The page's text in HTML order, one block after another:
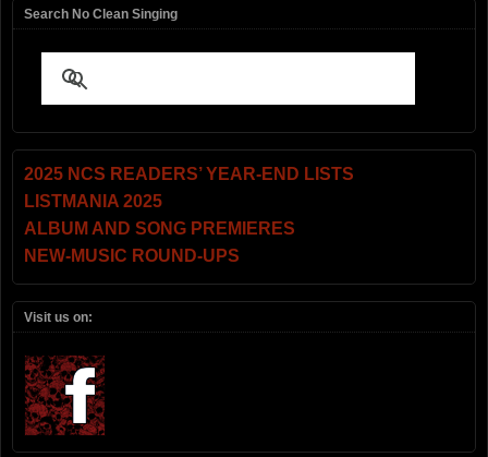
Search No Clean Singing
2025 NCS READERS’ YEAR-END LISTS
LISTMANIA 2025
ALBUM AND SONG PREMIERES
NEW-MUSIC ROUND-UPS
Visit us on: